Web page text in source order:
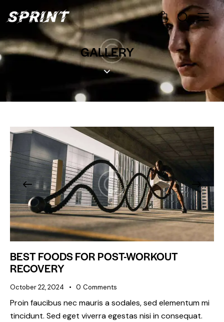
0
GALLERY
BEST FOODS FOR POST-WORKOUT
RECOVERY
October 22, 2024 0 Comments
Proin faucibus nec mauris a sodales, sed elementum mi
tincidunt. Sed eget viverra egestas nisi in consequat.